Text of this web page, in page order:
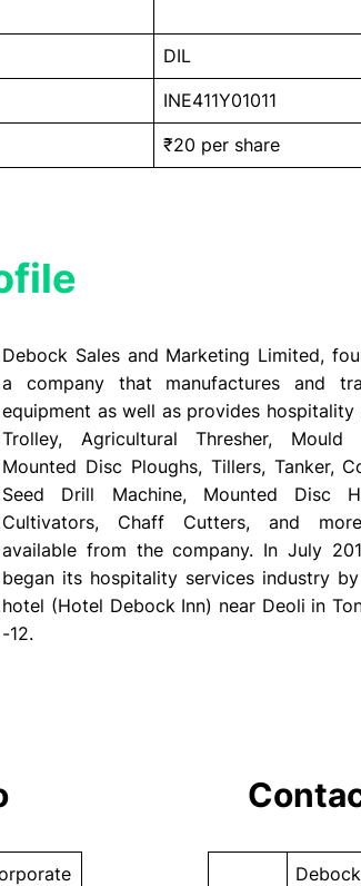
DIL
INE411Y01011
₹20 per share
Debock Sales and Marketing Limited,
a company that manufactures and
equipment as well as provides hospitality
Trolley, Agricultural Thresher, Mould
Mounted Disc Ploughs, Tillers, Tanker,
Seed Drill Machine, Mounted Disc
Cultivators, Chaff Cutters, and
available from the company. In July
began its hospitality services industry
hotel (Hotel Debock Inn) near Deoli in
-12.